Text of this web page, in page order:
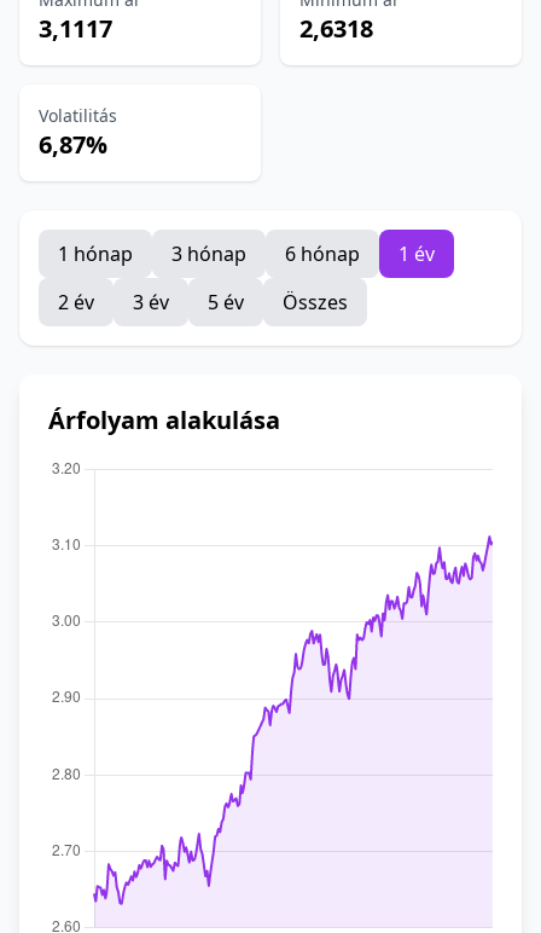
3,1117 2,6318
Volatilitás
6,87%
1 hónap 3 hónap 6 hónap
1 év
2 év
3 év 5 év Összes
Árfolyam alakulása